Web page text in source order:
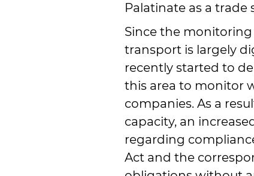
Palatinate as a trade
Since the
transport is largely
recently started to
this area to monitor
companies. As a
capacity, an
regarding
Act and the